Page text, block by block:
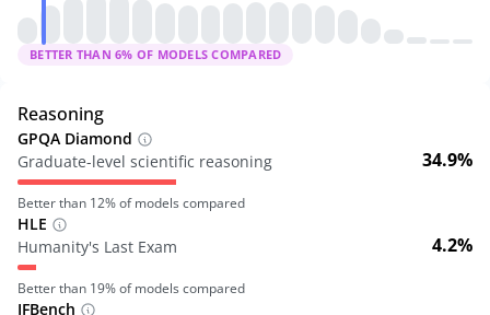
BETTER THAN 6% OF MODELS COMPARED
Reasoning
GPQA Diamond
Graduate-level scientific reasoning
34.9%
Better than 12% of models compared
HLE
Humanity's Last Exam
4.2%
Better than 19% of models compared
IFBench